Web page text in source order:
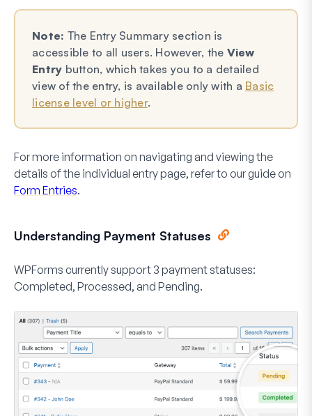
Note: The Entry Summary section is
accessible to all users. However, the View
Entry button, which takes you to a detailed
view of the entry, is available only with a Basic
license level or higher.
For more information on navigating and viewing the
details of the individual entry page, refer to our guide on
Form Entries.
Understanding Payment Statuses
WPForms currently support 3 payment statuses:
Completed, Processed, and Pending.